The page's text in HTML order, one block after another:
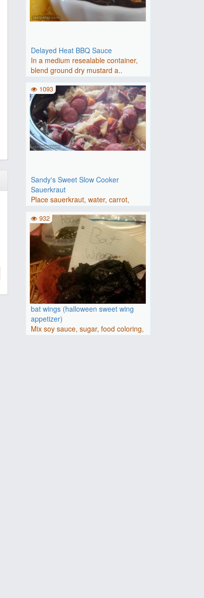
Delayed Heat BBQ Sauce
In a medium resealable container,
blend ground dry mustard a..
Sandy's Sweet Slow Cooker
Sauerkraut
Place sauerkraut, water, carrot,
brown sugar, apple, sweet o..
1093
bat wings (halloween sweet wing
appetizer)
Mix soy sauce, sugar, food coloring,
932